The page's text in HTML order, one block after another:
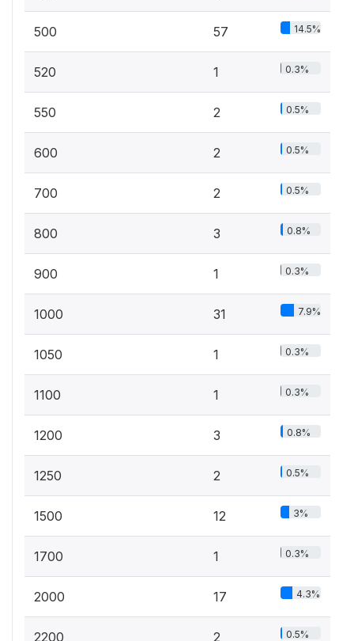
500 57 14.5%
520 1 0.3%
550 2 0.5%
600 2 0.5%
700 2 0.5%
800 3 0.8%
900 1 0.3%
1000 31 7.9%
1050 1 0.3%
1100 1 0.3%
1200 3 0.8%
1250 2 0.5%
1500 12 3%
1700 1 0.3%
2000 17 4.3%
2200 2 0.5%